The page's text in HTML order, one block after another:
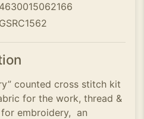
4630015062166
GSRC1562
counted cross stitch kit
for the work, thread &
embroidery, an